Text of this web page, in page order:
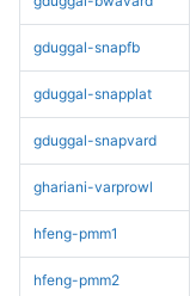
gduggal-snapfb
gduggal-snapplat
gduggal-snapvard
ghariani-varprowl
hfeng-pmm1
hfeng-pmm2